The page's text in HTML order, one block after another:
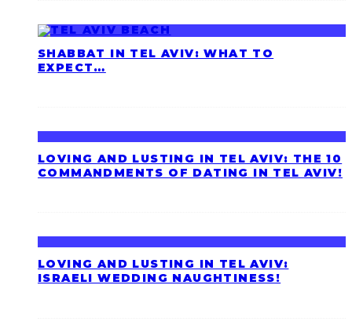
SHABBAT IN TEL AVIV: WHAT TO
EXPECT…
LOVING AND LUSTING IN TEL AVIV: THE 10
COMMANDMENTS OF DATING IN TEL AVIV!
LOVING AND LUSTING IN TEL AVIV:
ISRAELI WEDDING NAUGHTINESS!